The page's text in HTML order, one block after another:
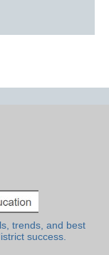
trends, and best
success.